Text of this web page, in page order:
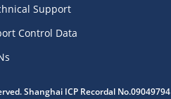
Support
Control Data
Shanghai ICP Recordal No.09049794